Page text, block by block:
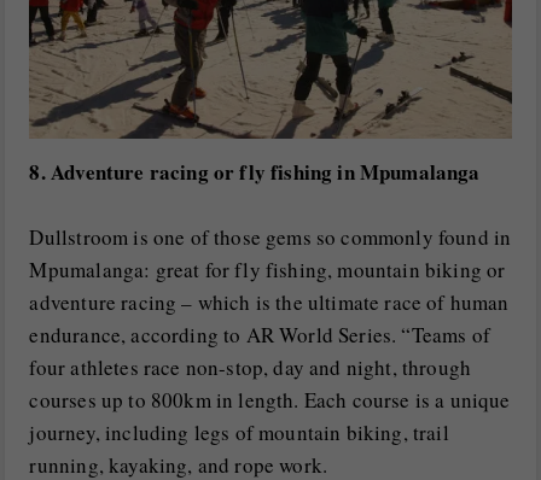
8. Adventure racing or fly fishing in Mpumalanga
Dullstroom is one of those gems so commonly found in
Mpumalanga: great for fly fishing, mountain biking or
adventure racing – which is the ultimate race of human
endurance, according to AR World Series. “Teams of
four athletes race non-stop, day and night, through
courses up to 800km in length. Each course is a unique
journey, including legs of mountain biking, trail
running, kayaking, and rope work.